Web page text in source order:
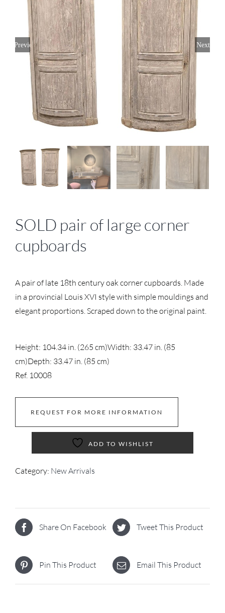
Previous Next
SOLD pair of large corner
cupboards
A pair of late 18th century oak corner cupboards. Made
in a provincial Louis XVI style with simple mouldings and
elegant proportions. Scraped down to the original paint.
Height: 104.34 in. (265 cm)Width: 33.47 in. (85
cm)Depth: 33.47 in. (85 cm)
Ref. 10008
REQUEST FOR MORE INFORMATION
ADD TO WISHLIST
Category: New Arrivals
Share On Facebook Tweet This Product
Pin This Product Email This Product